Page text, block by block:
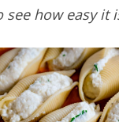
see how easy it